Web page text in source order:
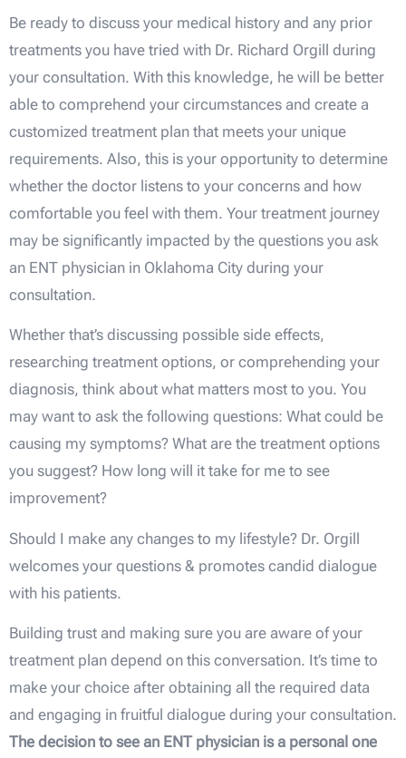
Be ready to discuss your medical history and any prior
treatments you have tried with Dr. Richard Orgill during
your consultation. With this knowledge, he will be better
able to comprehend your circumstances and create a
customized treatment plan that meets your unique
requirements. Also, this is your opportunity to determine
whether the doctor listens to your concerns and how
comfortable you feel with them. Your treatment journey
may be significantly impacted by the questions you ask
an ENT physician in Oklahoma City during your
consultation.
Whether that’s discussing possible side effects,
researching treatment options, or comprehending your
diagnosis, think about what matters most to you. You
may want to ask the following questions: What could be
causing my symptoms? What are the treatment options
you suggest? How long will it take for me to see
improvement?
Should I make any changes to my lifestyle? Dr. Orgill
welcomes your questions & promotes candid dialogue
with his patients.
Building trust and making sure you are aware of your
treatment plan depend on this conversation. It’s time to
make your choice after obtaining all the required data
and engaging in fruitful dialogue during your consultation.
The decision to see an ENT physician is a personal one